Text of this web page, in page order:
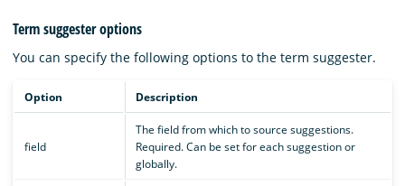
Term suggester options
You can specify the following options to the term suggester.
Option Description
field
The field from which to source suggestions.
Required. Can be set for each suggestion or
globally.